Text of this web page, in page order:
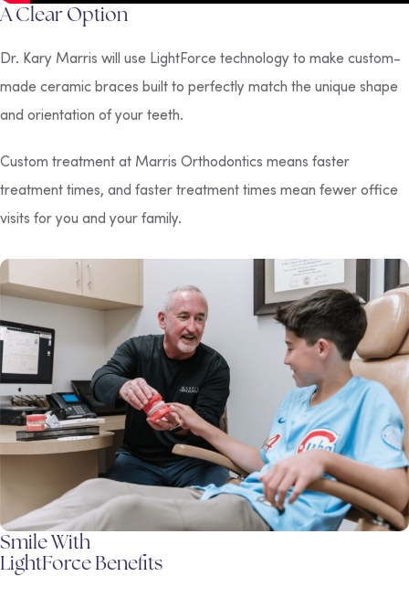
A Clear Option
Dr. Kary Marris will use LightForce technology to make custom-
made ceramic braces built to perfectly match the unique shape
and orientation of your teeth.
Custom treatment at Marris Orthodontics means faster
treatment times, and faster treatment times mean fewer office
visits for you and your family.
Smile With
LightForce Benefits